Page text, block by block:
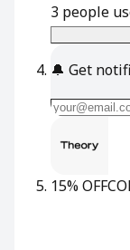
3 people
🔔 Get
15% OFF